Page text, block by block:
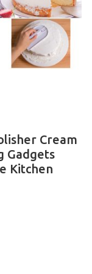
Cream
Gadgets
Kitchen